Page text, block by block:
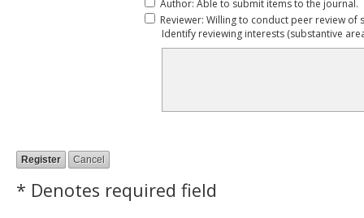
Author: Able to submit items to the journal.
Reviewer: Willing to conduct peer review of
Identify reviewing interests (substantive
* Denotes required field